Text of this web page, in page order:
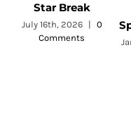
Star Break
July 16th, 2026 |
0
Comments